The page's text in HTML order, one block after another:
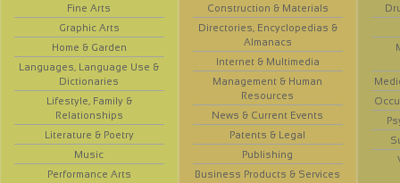
Fine Arts
Graphic Arts
Home & Garden
Languages, Language Use &
Dictionaries
Lifestyle, Family &
Relationships
Literature & Poetry
Music
Performance Arts
Construction & Materials
Directories, Encyclopedias &
Almanacs
Internet & Multimedia
Management & Human
Resources
News & Current Events
Patents & Legal
Publishing
Business Products & Services